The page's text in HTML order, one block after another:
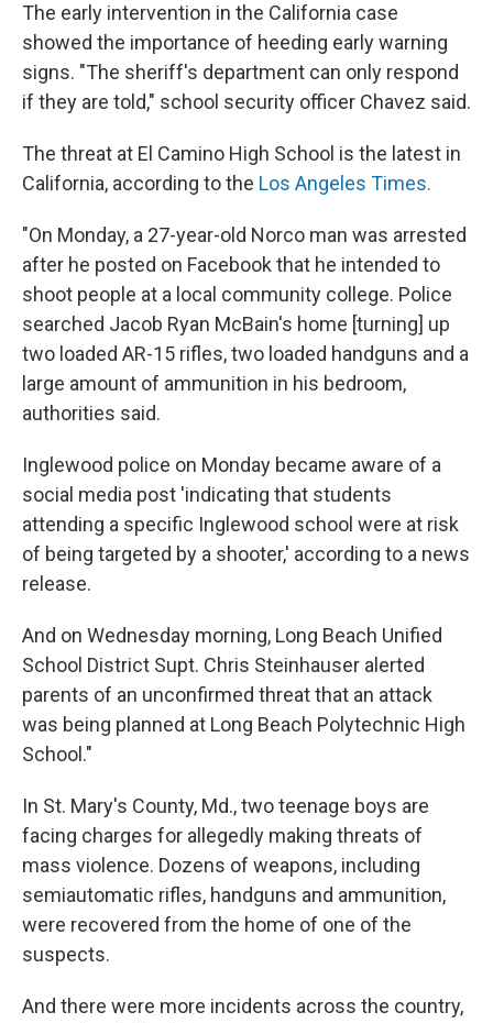
The early intervention in the California case
showed the importance of heeding early warning
signs. "The sheriff's department can only respond
if they are told," school security officer Chavez said.
The threat at El Camino High School is the latest in
California, according to the Los Angeles Times.
"On Monday, a 27-year-old Norco man was arrested
after he posted on Facebook that he intended to
shoot people at a local community college. Police
searched Jacob Ryan McBain's home [turning] up
two loaded AR-15 rifles, two loaded handguns and a
large amount of ammunition in his bedroom,
authorities said.
Inglewood police on Monday became aware of a
social media post 'indicating that students
attending a specific Inglewood school were at risk
of being targeted by a shooter,' according to a news
release.
And on Wednesday morning, Long Beach Unified
School District Supt. Chris Steinhauser alerted
parents of an unconfirmed threat that an attack
was being planned at Long Beach Polytechnic High
School."
In St. Mary's County, Md., two teenage boys are
facing charges for allegedly making threats of
mass violence. Dozens of weapons, including
semiautomatic rifles, handguns and ammunition,
were recovered from the home of one of the
suspects.
And there were more incidents across the country,